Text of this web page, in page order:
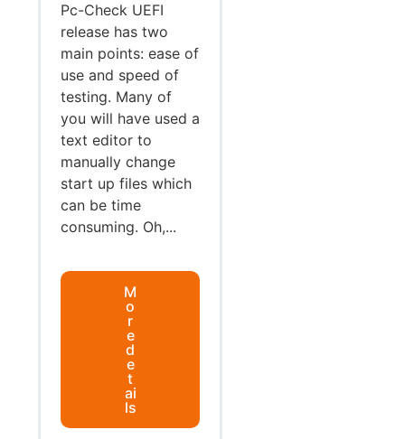
Pc-Check UEFI
release has two
main points: ease of
use and speed of
testing. Many of
you will have used a
text editor to
manually change
start up files which
can be time
consuming. Oh,...
M
o
r
e
d
e
t
ai
ls